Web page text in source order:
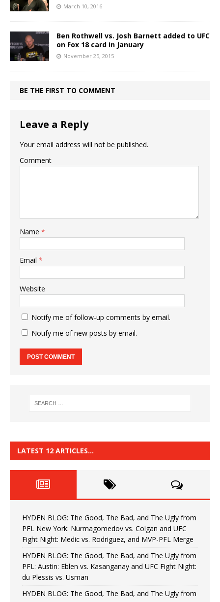
March 10, 2016
Ben Rothwell vs. Josh Barnett added to UFC
on Fox 18 card in January
November 25, 2015
BE THE FIRST TO COMMENT
Leave a Reply
Your email address will not be published.
Comment
Name *
Email *
Website
Notify me of follow-up comments by email.
Notify me of new posts by email.
LATEST 12 ARTICLES…
HYDEN BLOG: The Good, The Bad, and The Ugly from
PFL New York: Nurmagomedov vs. Colgan and UFC
Fight Night: Medic vs. Rodriguez, and MVP-PFL Merge
HYDEN BLOG: The Good, The Bad, and The Ugly from
PFL: Austin: Eblen vs. Kasanganay and UFC Fight Night:
du Plessis vs. Usman
HYDEN BLOG: The Good, The Bad, and The Ugly from